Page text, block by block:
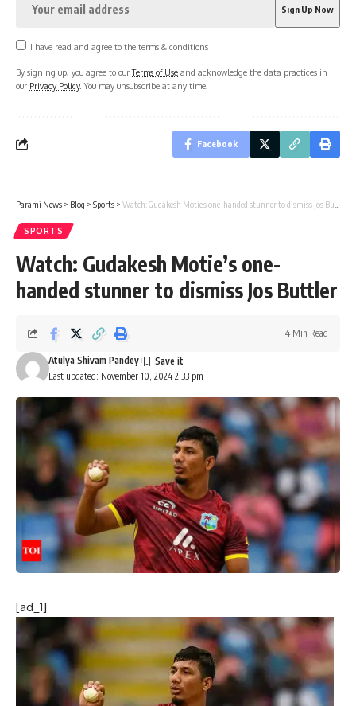
I have read and agree to the terms & conditions
By signing up, you agree to ourTerms of Use and acknowledge the data practices in
our Privacy Policy. You may unsubscribe at any time.
Facebook
Parami News > Blog > Sports > Watch: Gudakesh Motie’s one-handed stunner to dismiss Jos Buttler
SPORTS
Watch: Gudakesh Motie’s one-
handed stunner to dismiss Jos Buttler
Last updated: November 10, 2024 2:33 pm
Atulya Shivam Pandey
4 Min Read
[ad_1]